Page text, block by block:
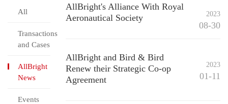
All
Transactions
and Cases
AllBright
News
Events
AllBright's Alliance With Royal
Aeronautical Society
2023
08-30
AllBright and Bird & Bird
Renew their Strategic Co-op
Agreement
2023
01-11